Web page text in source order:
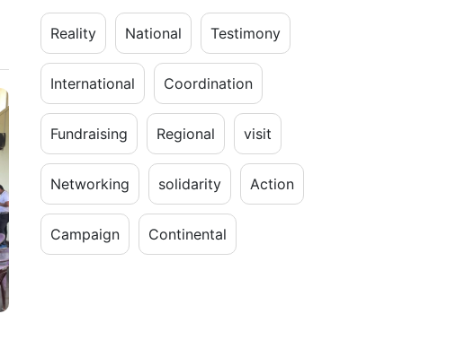
Reality National Testimony
International Coordination
Fundraising Regional visit
Networking solidarity Action
Campaign Continental